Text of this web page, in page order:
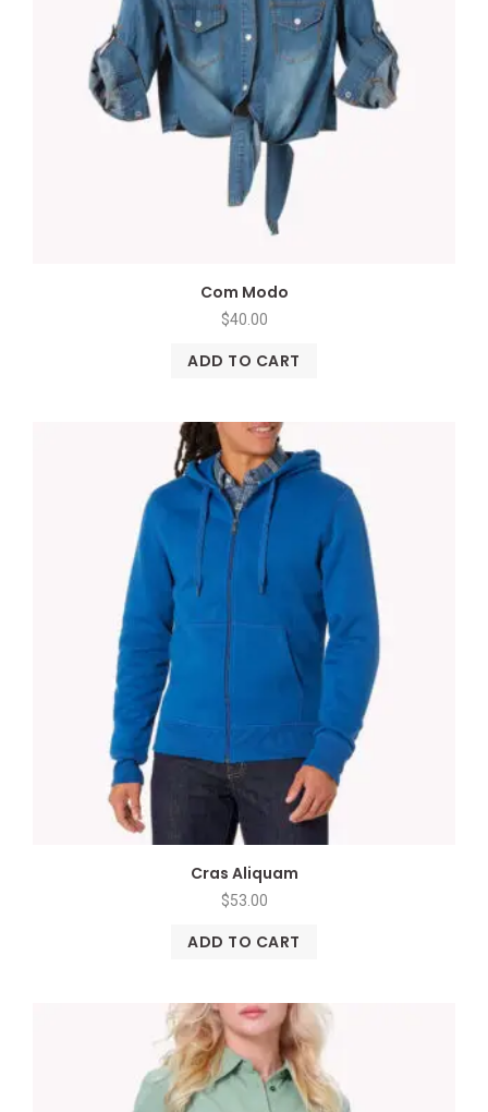
Com Modo
$40.00
ADD TO CART
Cras Aliquam
$53.00
ADD TO CART